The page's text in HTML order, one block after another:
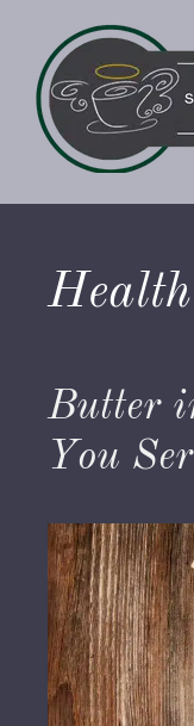
content
Health
Butter
You